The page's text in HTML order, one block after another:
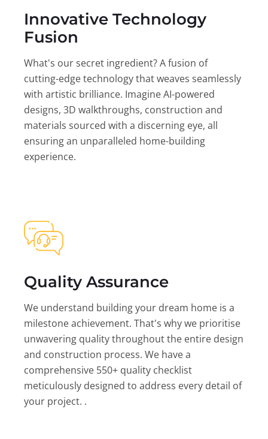
Innovative Technology
Fusion
What's our secret ingredient? A fusion of
cutting-edge technology that weaves seamlessly
with artistic brilliance. Imagine AI-powered
designs, 3D walkthroughs, construction and
materials sourced with a discerning eye, all
ensuring an unparalleled home-building
experience.
Quality Assurance
We understand building your dream home is a
milestone achievement. That's why we prioritise
unwavering quality throughout the entire design
and construction process. We have a
comprehensive 550+ quality checklist
meticulously designed to address every detail of
your project. .